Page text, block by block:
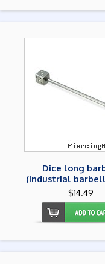
Dice long
(industrial
$14.49